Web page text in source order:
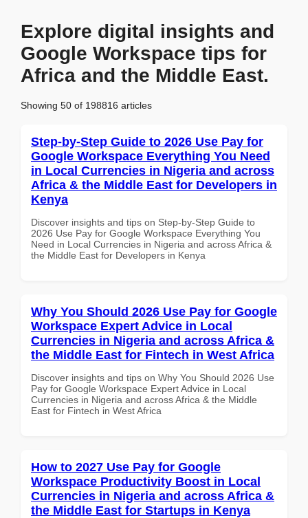
Explore digital insights and
Google Workspace tips for
Africa and the Middle East.
Showing 50 of 198816 articles
Step-by-Step Guide to 2026 Use Pay for
Google Workspace Everything You Need
in Local Currencies in Nigeria and across
Africa & the Middle East for Developers in
Kenya
Discover insights and tips on Step-by-Step Guide to
2026 Use Pay for Google Workspace Everything You
Need in Local Currencies in Nigeria and across Africa &
the Middle East for Developers in Kenya
Why You Should 2026 Use Pay for Google
Workspace Expert Advice in Local
Currencies in Nigeria and across Africa &
the Middle East for Fintech in West Africa
Discover insights and tips on Why You Should 2026 Use
Pay for Google Workspace Expert Advice in Local
Currencies in Nigeria and across Africa & the Middle
East for Fintech in West Africa
How to 2027 Use Pay for Google
Workspace Productivity Boost in Local
Currencies in Nigeria and across Africa &
the Middle East for Startups in Kenya